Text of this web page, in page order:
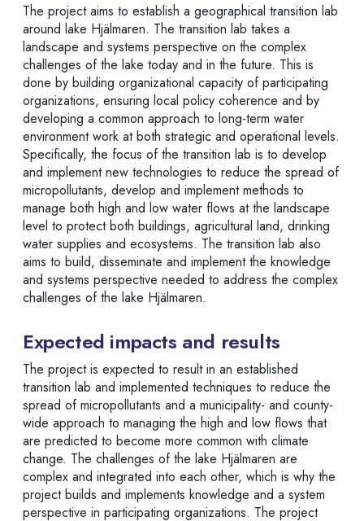
The project aims to establish a geographical transition lab
around lake Hjälmaren. The transition lab takes a
landscape and systems perspective on the complex
challenges of the lake today and in the future. This is
done by building organizational capacity of participating
organizations, ensuring local policy coherence and by
developing a common approach to long-term water
environment work at both strategic and operational levels.
Specifically, the focus of the transition lab is to develop
and implement new technologies to reduce the spread of
micropollutants, develop and implement methods to
manage both high and low water flows at the landscape
level to protect both buildings, agricultural land, drinking
water supplies and ecosystems. The transition lab also
aims to build, disseminate and implement the knowledge
and systems perspective needed to address the complex
challenges of the lake Hjälmaren.
Expected impacts and results
The project is expected to result in an established
transition lab and implemented techniques to reduce the
spread of micropollutants and a municipality- and county-
wide approach to managing the high and low flows that
are predicted to become more common with climate
change. The challenges of the lake Hjälmaren are
complex and integrated into each other, which is why the
project builds and implements knowledge and a system
perspective in participating organizations. The project